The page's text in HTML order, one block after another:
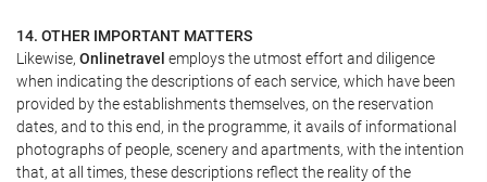
14. OTHER IMPORTANT MATTERS
Likewise, Onlinetravel employs the utmost effort and diligence
when indicating the descriptions of each service, which have been
provided by the establishments themselves, on the reservation
dates, and to this end, in the programme, it avails of informational
photographs of people, scenery and apartments, with the intention
that, at all times, these descriptions reflect the reality of the